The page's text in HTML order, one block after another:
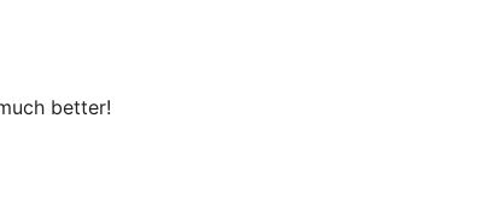
better!